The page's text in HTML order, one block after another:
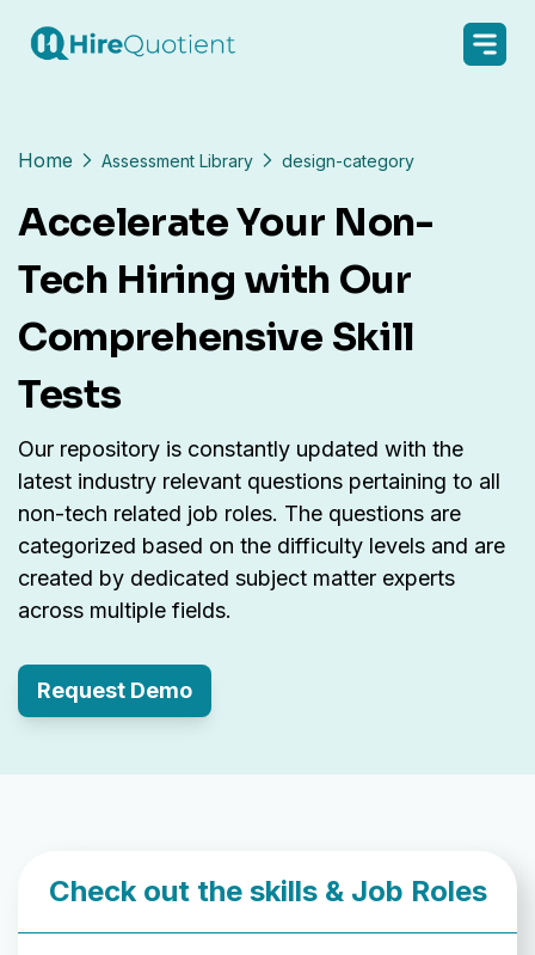
Home Assessment Library design-category
Accelerate Your Non-
Tech Hiring with Our
Comprehensive Skill
Tests
Our repository is constantly updated with the
latest industry relevant questions pertaining to all
non-tech related job roles. The questions are
categorized based on the difficulty levels and are
created by dedicated subject matter experts
across multiple fields.
Request Demo
Check out the skills & Job Roles